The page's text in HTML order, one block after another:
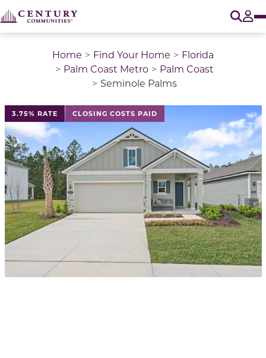
Home Find Your Home
Florida
Palm Coast Metro
Palm Coast
Seminole Palms
3.75% RATE CLOSING COSTS PAID
This is a carousel with a large image above a track